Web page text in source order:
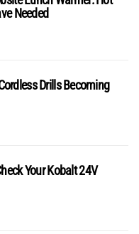
Needed
Drills Becoming
Your Kobalt 24V